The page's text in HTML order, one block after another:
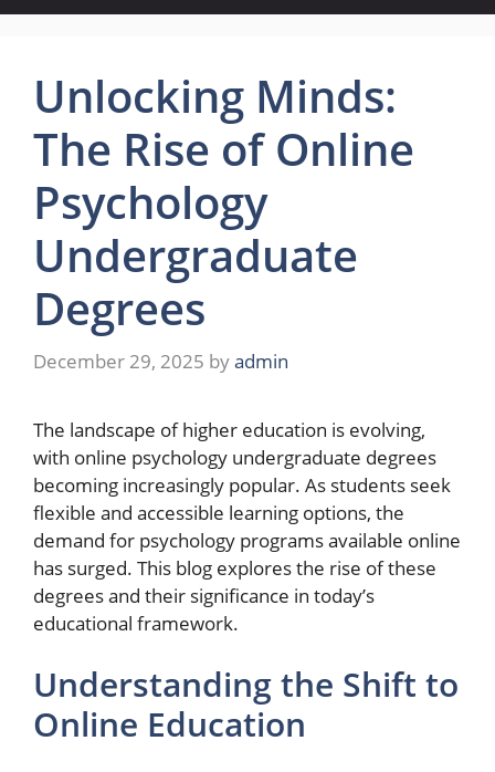
Unlocking Minds:
The Rise of Online
Psychology
Undergraduate
Degrees
December 29, 2025 byadmin
The landscape of higher education is evolving,
with online psychology undergraduate degrees
becoming increasingly popular. As students seek
flexible and accessible learning options, the
demand for psychology programs available online
has surged. This blog explores the rise of these
degrees and their significance in today’s
educational framework.
Understanding the Shift to
Online Education